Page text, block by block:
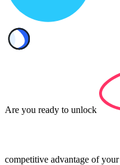
Are you ready to unlock
competitive advantage of your